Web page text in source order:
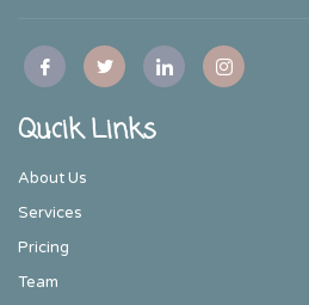
Qucik Links
About Us
Services
Pricing
Team